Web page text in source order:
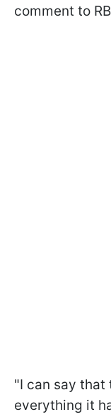
comment to
"I can say that
everything it